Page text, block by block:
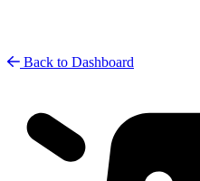
Back to Dashboard